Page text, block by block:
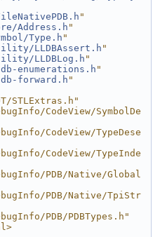
"
Address.h "
Type.h"
LLDBAssert.h"
LLDBLog.h "
enumerations.h "
forward.h "
STLExtras.h"
CodeView/SymbolDe
CodeView/TypeDese
CodeView/TypeInde
PDB/Native/Global
PDB/Native/TpiStr
PDB/PDBTypes.h"